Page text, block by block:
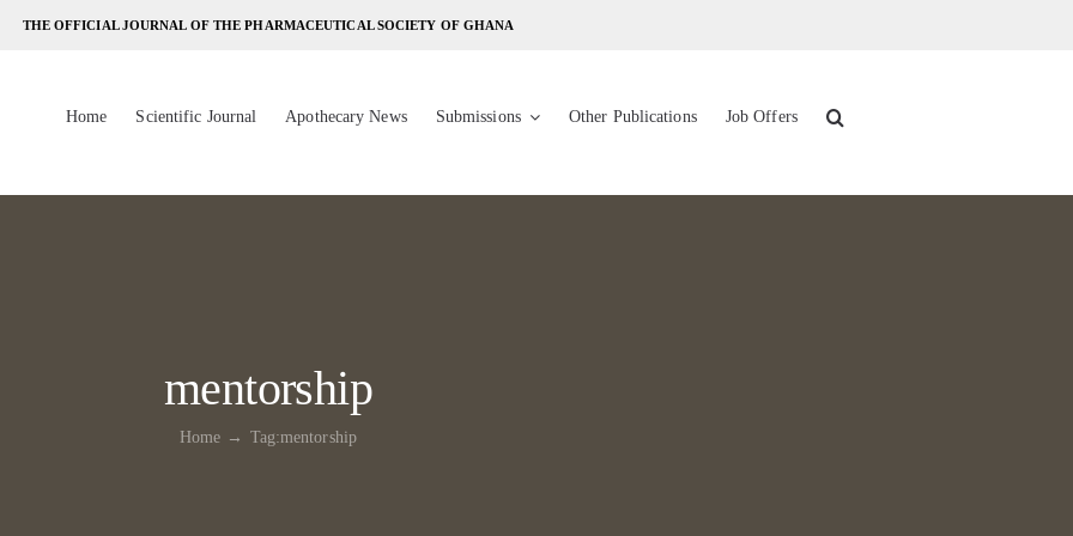
THE OFFICIAL JOURNAL OF THE PHARMACEUTICAL SOCIETY OF GHANA
Home Scientific Journal Apothecary News Submissions Other Publications Job Offers
mentorship
Home Tag:mentorship